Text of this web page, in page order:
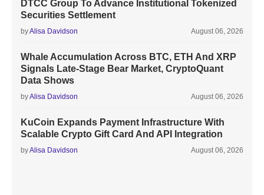
DTCC Group To Advance Institutional Tokenized
Securities Settlement
byAlisa Davidson August 06, 2026
Whale Accumulation Across BTC, ETH And XRP
Signals Late-Stage Bear Market, CryptoQuant
Data Shows
byAlisa Davidson August 06, 2026
KuCoin Expands Payment Infrastructure With
Scalable Crypto Gift Card And API Integration
byAlisa Davidson August 06, 2026